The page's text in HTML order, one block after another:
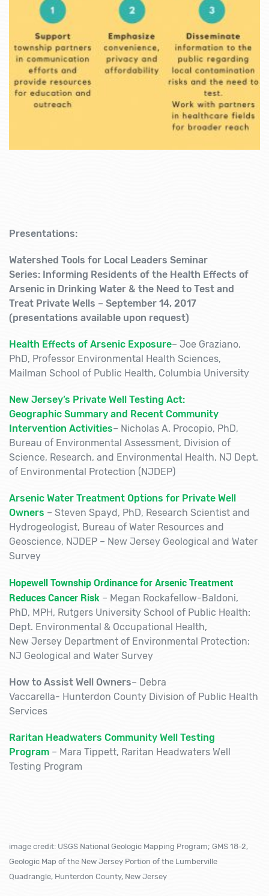
Presentations:
Watershed Tools for Local Leaders Seminar
Series: Informing Residents of the Health Effects of
Arsenic in Drinking Water & the Need to Test and
Treat Private Wells – September 14, 2017
(presentations available upon request)
Health Effects of Arsenic Exposure– Joe Graziano,
PhD, Professor Environmental Health Sciences,
Mailman School of Public Health, Columbia University
New Jersey’s Private Well Testing Act:
Geographic Summary and Recent Community
Intervention Activities– Nicholas A. Procopio, PhD,
Bureau of Environmental Assessment, Division of
Science, Research, and Environmental Health, NJ Dept.
of Environmental Protection (NJDEP)
Arsenic Water Treatment Options for Private Well
Owners – Steven Spayd, PhD, Research Scientist and
Hydrogeologist, Bureau of Water Resources and
Geoscience, NJDEP – New Jersey Geological and Water
Survey
Hopewell Township Ordinance for Arsenic Treatment
Reduces Cancer Risk – Megan Rockafellow-Baldoni,
PhD, MPH, Rutgers University School of Public Health:
Dept. Environmental & Occupational Health,
New Jersey Department of Environmental Protection:
NJ Geological and Water Survey
How to Assist Well Owners– Debra
Vaccarella- Hunterdon County Division of Public Health
Services
Raritan Headwaters Community Well Testing
Program – Mara Tippett, Raritan Headwaters Well
Testing Program
image credit: USGS National Geologic Mapping Program; GMS 18-2,
Geologic Map of the New Jersey Portion of the Lumberville
Quadrangle, Hunterdon County, New Jersey